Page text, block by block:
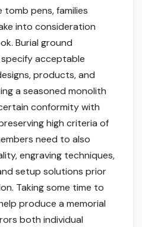
pens, families
into consideration
Burial ground
acceptable
products, and
a seasoned monolith
conformity with
high criteria of
need to also
engraving techniques,
setup solutions prior
Taking some time to
produce a memorial
both individual